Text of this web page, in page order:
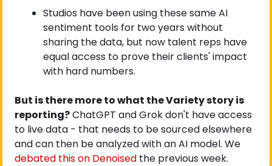
Studios have been using these same AI
sentiment tools for two years without
sharing the data, but now talent reps have
equal access to prove their clients' impact
with hard numbers.
But is there more to what the Variety story is
reporting? ChatGPT and Grok don't have access
to live data - that needs to be sourced elsewhere
and can then be analyzed with an AI model. We
debated this on Denoised the previous week.